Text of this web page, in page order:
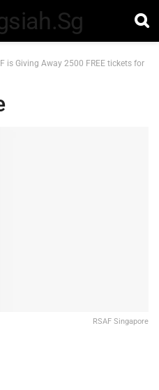
is Giving Away 2500 FREE tickets for
RSAF Singapore